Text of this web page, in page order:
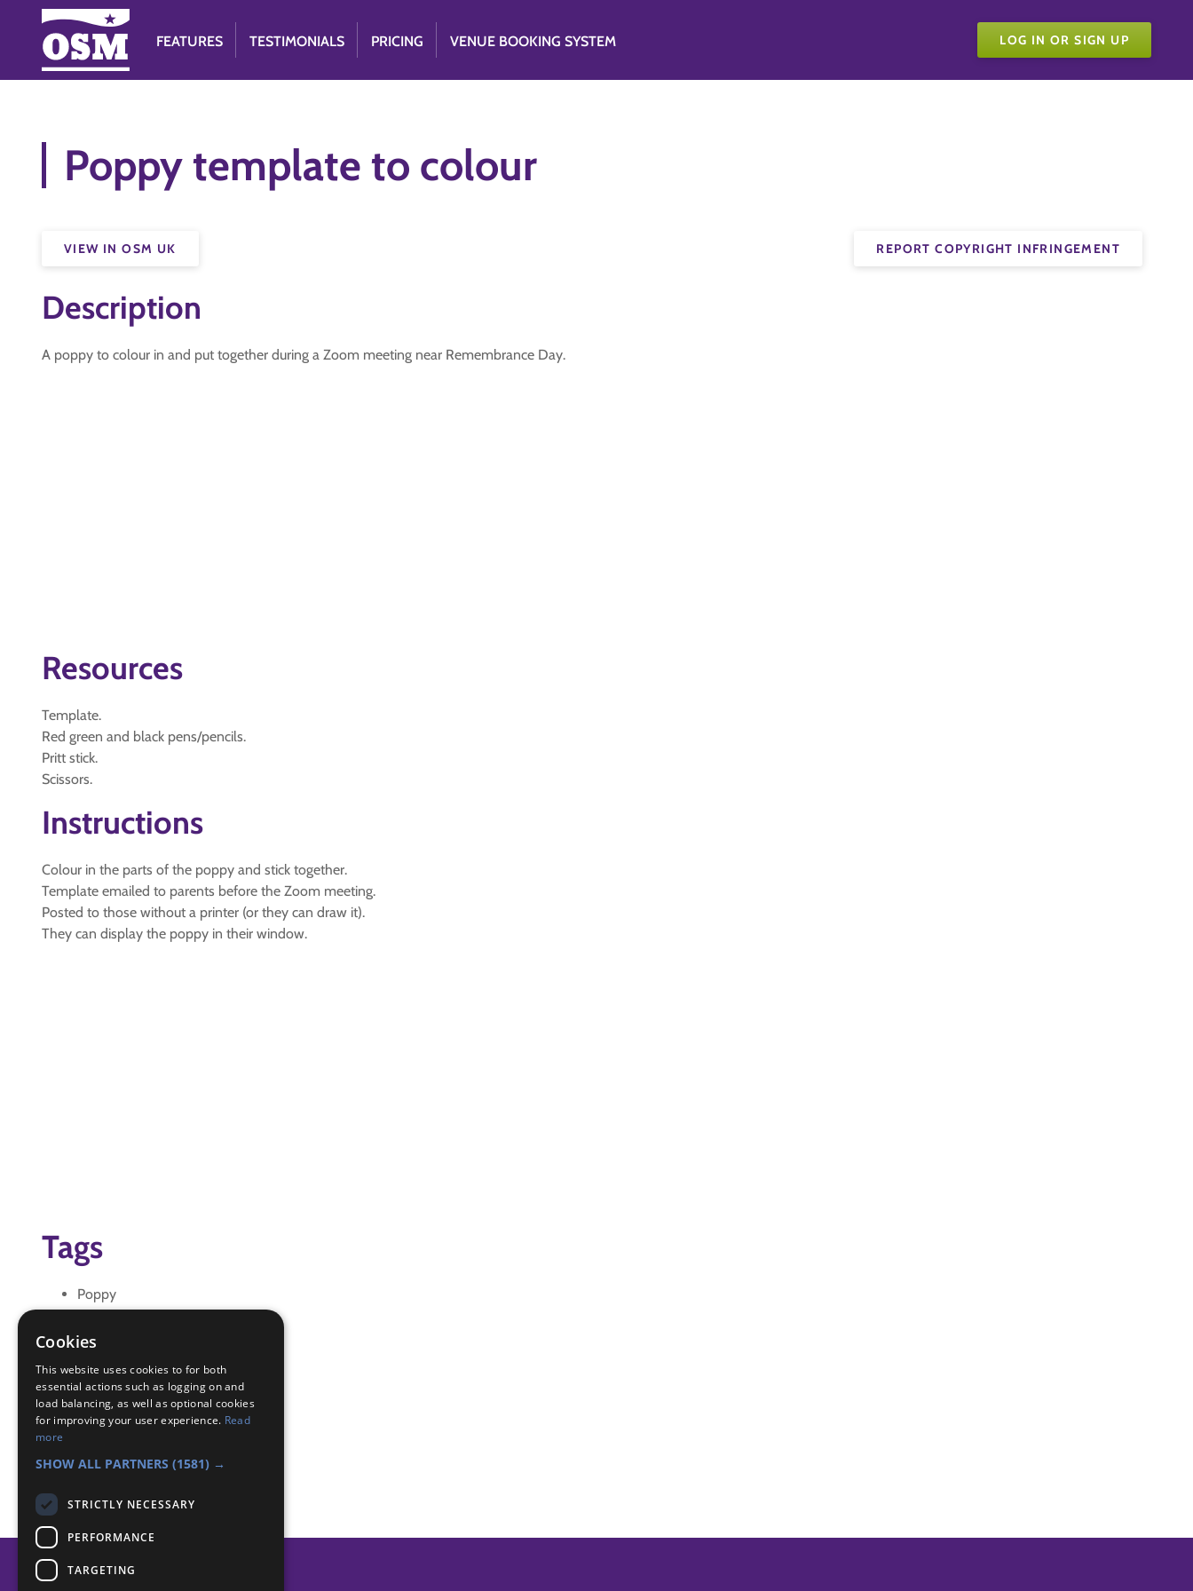
FEATURES TESTIMONIALS PRICING VENUE BOOKING SYSTEM LOG IN OR SIGN UP
Poppy template to colour
REPORT COPYRIGHT INFRINGEMENT
VIEW IN OSM UK
Description
A poppy to colour in and put together during a Zoom meeting near Remembrance Day.
Resources
Template.
Red green and black pens/pencils.
Pritt stick.
Scissors.
Instructions
Colour in the parts of the poppy and stick together.
Template emailed to parents before the Zoom meeting.
Posted to those without a printer (or they can draw it).
They can display the poppy in their window.
Tags
Poppy
Remembrance Day
Badge Links
Creative - Construction
Skills - Creative activity
Cookies
This website uses cookies to for both
essential actions such as logging on and
load balancing, as well as optional cookies
for improving your user experience. Read
more
SHOW ALL PARTNERS (1581) →
STRICTLY NECESSARY
PERFORMANCE
TARGETING